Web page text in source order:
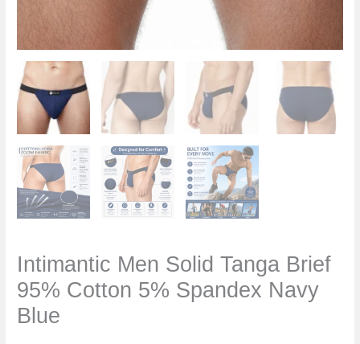
Intimantic Men Solid Tanga Brief
95% Cotton 5% Spandex Navy
Blue